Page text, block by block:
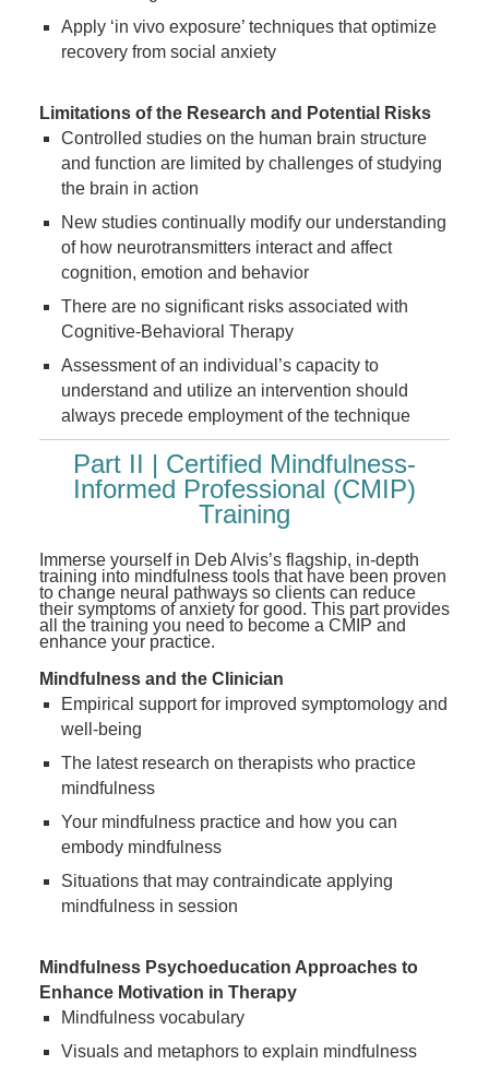
Apply ‘in vivo exposure’ techniques that optimize
recovery from social anxiety
Limitations of the Research and Potential Risks
Controlled studies on the human brain structure
and function are limited by challenges of studying
the brain in action
New studies continually modify our understanding
of how neurotransmitters interact and affect
cognition, emotion and behavior
There are no significant risks associated with
Cognitive-Behavioral Therapy
Assessment of an individual’s capacity to
understand and utilize an intervention should
always precede employment of the technique
Part II | Certified Mindfulness-
Informed Professional (CMIP)
Training
Immerse yourself in Deb Alvis’s flagship, in-depth
training into mindfulness tools that have been proven
to change neural pathways so clients can reduce
their symptoms of anxiety for good. This part provides
all the training you need to become a CMIP and
enhance your practice.
Mindfulness and the Clinician
Empirical support for improved symptomology and
well-being
The latest research on therapists who practice
mindfulness
Your mindfulness practice and how you can
embody mindfulness
Situations that may contraindicate applying
mindfulness in session
Mindfulness Psychoeducation Approaches to
Enhance Motivation in Therapy
Mindfulness vocabulary
Visuals and metaphors to explain mindfulness